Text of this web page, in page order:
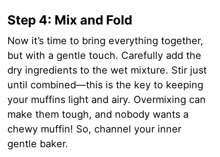
Step 4: Mix and Fold
Now it’s time to bring everything together,
but with a gentle touch. Carefully add the
dry ingredients to the wet mixture. Stir just
until combined—this is the key to keeping
your muffins light and airy. Overmixing can
make them tough, and nobody wants a
chewy muffin! So, channel your inner
gentle baker.